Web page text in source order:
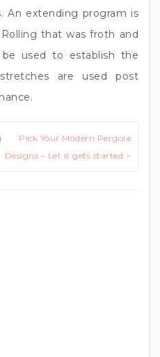
An extending program is
that was froth and
used to establish the
are used post
Pick Your Modern Pergola
Designs – Let it gets started >